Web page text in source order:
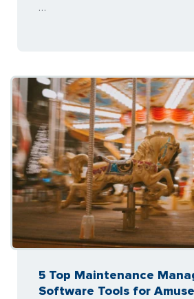
…
5 Top Maintenance
Software Tools for